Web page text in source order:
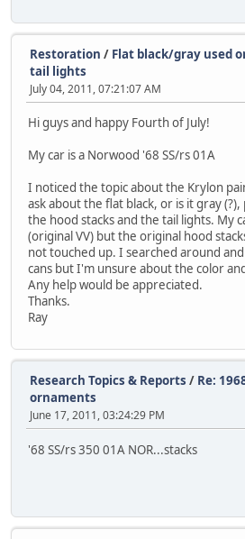
Restoration / Flat black/gray used
tail lights
July 04, 2011, 07:21:07 AM
Hi guys and happy Fourth of July!
My car is a Norwood '68 SS/rs 01A
I noticed the topic about the Krylon
ask about the flat black, or is it gray
the hood stacks and the tail lights. My
(original VV) but the original hood
not touched up. I searched around
cans but I'm unsure about the color
Any help would be appreciated.
Thanks.
Ray
Research Topics & Reports / Re:
ornaments
June 17, 2011, 03:24:29 PM
'68 SS/rs 350 01A NOR...stacks